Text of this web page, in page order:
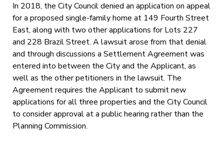
In 2018, the City Council denied an application on appeal
for a proposed single-family home at 149 Fourth Street
East, along with two other applications for Lots 227
and 228 Brazil Street. A lawsuit arose from that denial
and through discussions a Settlement Agreement was
entered into between the City and the Applicant, as
well as the other petitioners in the lawsuit. The
Agreement requires the Applicant to submit new
applications for all three properties and the City Council
to consider approval at a public hearing rather than the
Planning Commission.